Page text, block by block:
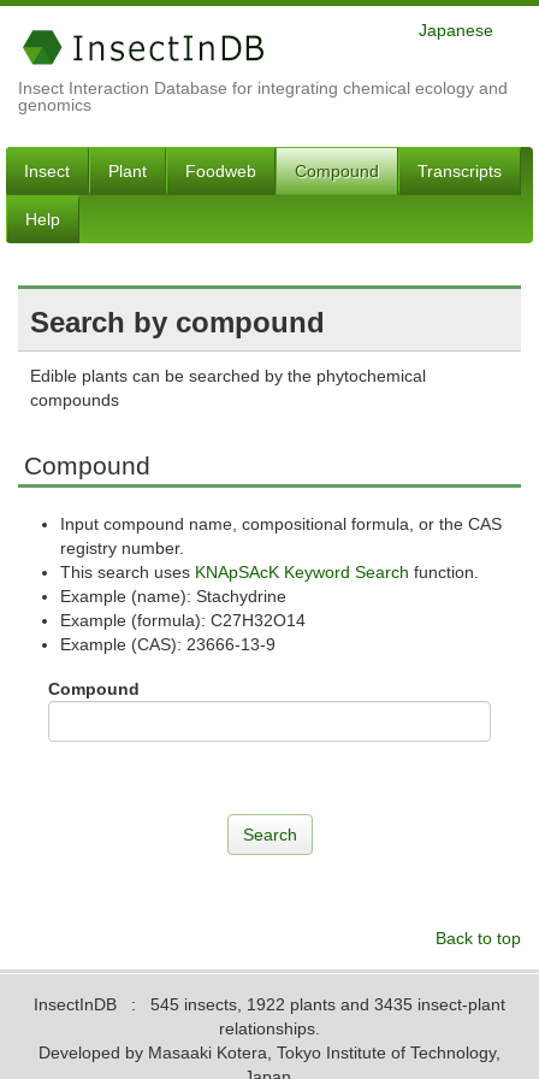
Insect Interaction Database for integrating chemical ecology and
genomics
Japanese
Insect Plant Foodweb Compound Transcripts
Help
Search by compound
Edible plants can be searched by the phytochemical
compounds
Compound
Input compound name, compositional formula, or the CAS
registry number.
This search uses KNApSAcK Keyword Search function.
Example (name): Stachydrine
Example (formula): C27H32O14
Example (CAS): 23666-13-9
Compound
Back to top
InsectInDB : 545 insects, 1922 plants and 3435 insect-plant
relationships.
Developed by Masaaki Kotera, Tokyo Institute of Technology,